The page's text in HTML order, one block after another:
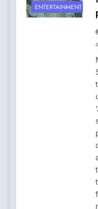
ENTERTAINMENT